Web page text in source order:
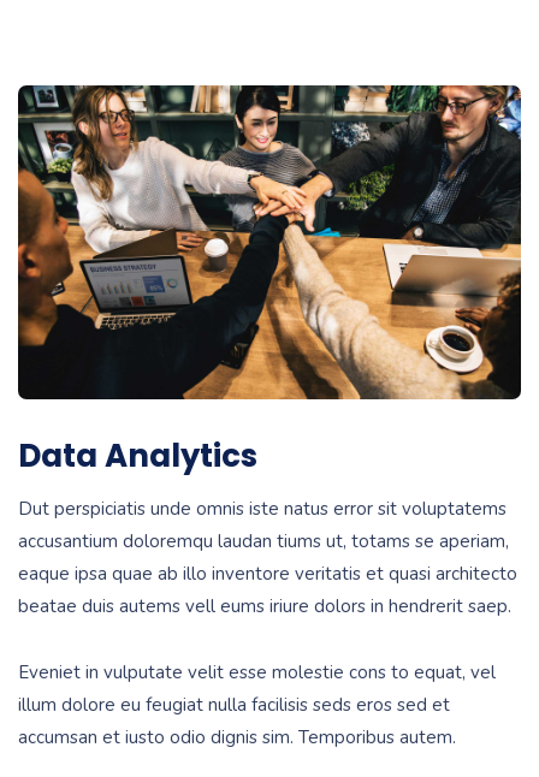
Data Analytics
Dut perspiciatis unde omnis iste natus error sit voluptatems
accusantium doloremqu laudan tiums ut, totams se aperiam,
eaque ipsa quae ab illo inventore veritatis et quasi architecto
beatae duis autems vell eums iriure dolors in hendrerit saep.
Eveniet in vulputate velit esse molestie cons to equat, vel
illum dolore eu feugiat nulla facilisis seds eros sed et
accumsan et iusto odio dignis sim. Temporibus autem.